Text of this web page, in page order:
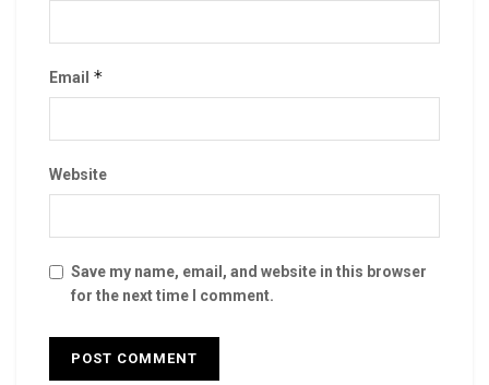
Email *
Website
Save my name, email, and website in this browser
for the next time I comment.